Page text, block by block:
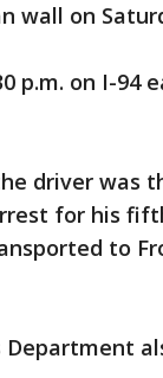
wall on
p.m. on I-94
driver was
for his
to